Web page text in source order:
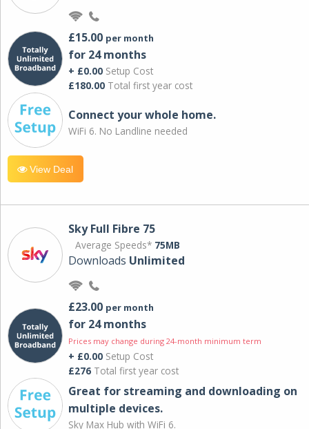
£15.00 per month
for 24 months
+ £0.00 Setup Cost
£180.00 Total first year cost
Connect your whole home.
WiFi 6. No Landline needed
View Deal
Sky Full Fibre 75
Average Speeds* 75MB
Downloads Unlimited
£23.00 per month
for 24 months
Prices may change during 24-month minimum term
+ £0.00 Setup Cost
£276 Total first year cost
Great for streaming and downloading on
multiple devices.
Sky Max Hub with WiFi 6.